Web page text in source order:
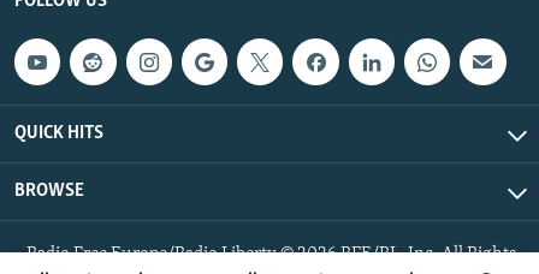
QUICK HITS
BROWSE
Radio Free Europe/Radio Liberty © 2026 RFE/RL, Inc. All Rights